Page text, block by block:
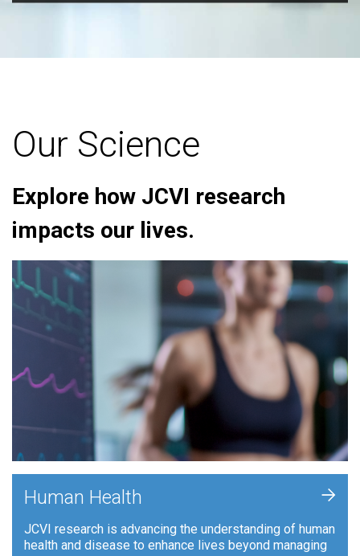
Our Science
Explore how JCVI research
impacts our lives.
Human Health
JCVI research is advancing the understanding of human
health and disease to enhance lives beyond managing
+